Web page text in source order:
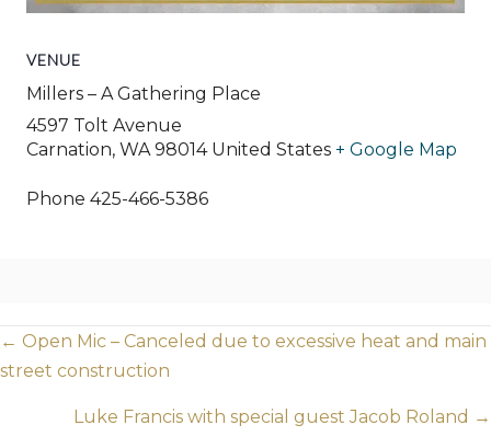
VENUE
Millers – A Gathering Place
4597 Tolt Avenue
Carnation, WA 98014 United States + Google Map
Phone 425-466-5386
Posts
← Open Mic – Canceled due to excessive heat and main
street construction
Luke Francis with special guest Jacob Roland →